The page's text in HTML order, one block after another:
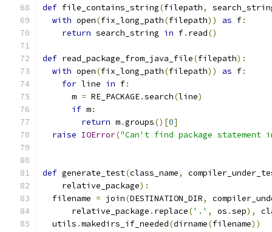
def file_contains_string(filepath,
with open(fix_long_path(filepath)) as f:
return search_string in f. read()
def read_package_from_java_file(filepath):
with open(fix_long_path(filepath)) as f:
for line in f:
      m
= RE_PACKAGE.search(line)
if m:
return m.groups()[0]
raise IOError("Can't find package
def generate_test(class_name,
    relative_package
):
  filename
= join(DESTINATION_DIR,
      relative_package
. replace('.' , os .sep),
  utils
.makedirs_if_needed(dirname(filename))